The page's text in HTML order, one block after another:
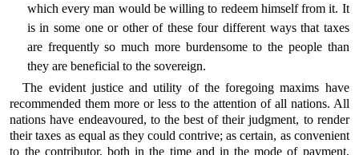
which every man would be willing to redeem himself from it. It
is in some one or other of these four different ways that taxes
are frequently so much more burdensome to the people than
they are beneficial to the sovereign.
The evident justice and utility of the foregoing maxims have
recommended them more or less to the attention of all nations. All
nations have endeavoured, to the best of their judgment, to render
their taxes as equal as they could contrive; as certain, as convenient
to the contributor, both in the time and in the mode of payment,